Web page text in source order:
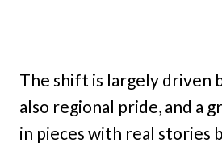
The shift is largely driven
also regional pride, and a
in pieces with real stories